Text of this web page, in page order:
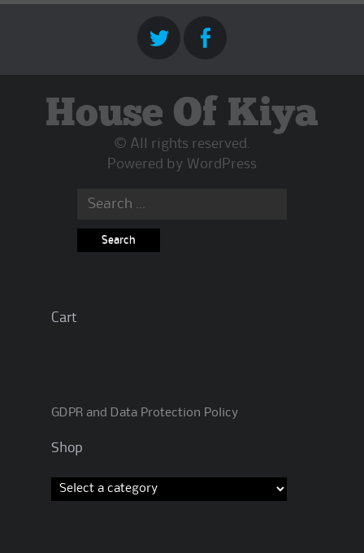
House Of Kiya
© All rights reserved.
Powered by WordPress
Search
Cart
GDPR and Data Protection Policy
Shop